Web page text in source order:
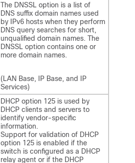
The DNSSL option is a list of
DNS suffix domain names used
by IPv6 hosts when they perform
DNS query searches for short,
unqualified domain names. The
DNSSL option contains one or
more domain names.
(LAN Base, IP Base, and IP
Services)
DHCP option 125 is used by
DHCP clients and servers to
identify vendor-specific
information.
Support for validation of DHCP
option 125 is enabled if the
switch is configured as a DHCP
relay agent or if the DHCP